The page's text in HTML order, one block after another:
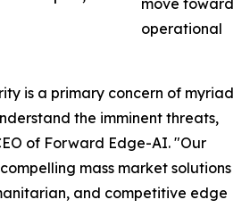
move toward
operational
is a primary concern of myriad
the imminent threats,
of Forward Edge-AI. "Our
mass market solutions
and competitive edge